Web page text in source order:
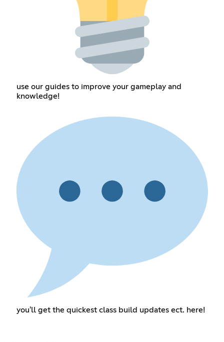
use our guides to improve your gameplay and
knowledge!
you'll get the quickest class build updates ect. here!